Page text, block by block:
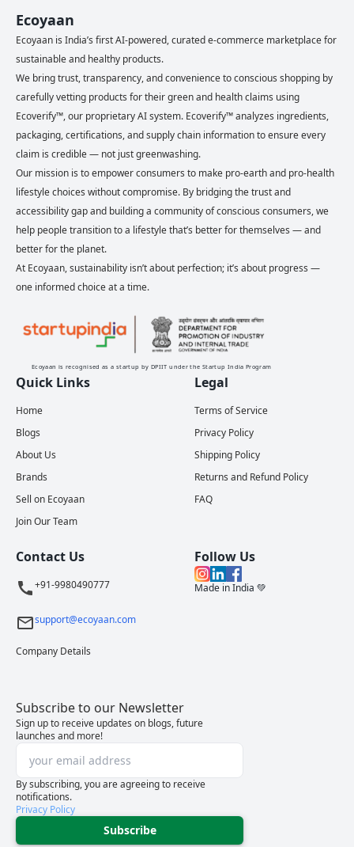
Ecoyaan
Ecoyaan is India’s first AI-powered, curated e-commerce marketplace for
sustainable and healthy products.
We bring trust, transparency, and convenience to conscious shopping by
carefully vetting products for their green and health claims using
Ecoverify™, our proprietary AI system. Ecoverify™ analyzes ingredients,
packaging, certifications, and supply chain information to ensure every
claim is credible — not just greenwashing.
Our mission is to empower consumers to make pro-earth and pro-health
lifestyle choices without compromise. By bridging the trust and
accessibility gap and building a community of conscious consumers, we
help people transition to a lifestyle that’s better for themselves — and
better for the planet.
At Ecoyaan, sustainability isn’t about perfection; it’s about progress —
one informed choice at a time.
Ecoyaan is recognised as a startup by DPIIT under the Startup India Program
Quick Links
Home
Blogs
About Us
Brands
Sell on Ecoyaan
Join Our Team
Legal
Terms of Service
Privacy Policy
Shipping Policy
Returns and Refund Policy
FAQ
Contact Us
+91-9980490777
support@ecoyaan.com
Company Details
Follow Us
Made in India 💚
Subscribe to our Newsletter
Sign up to receive updates on blogs, future
launches and more!
By subscribing, you are agreeing to receive
notifications.
Privacy Policy
Subscribe